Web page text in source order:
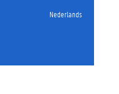
Nederlands